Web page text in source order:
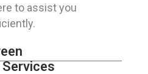
to assist you